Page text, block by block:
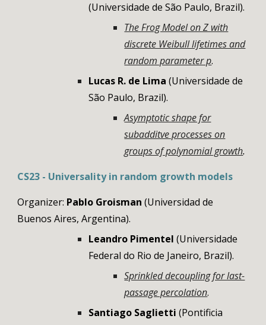
(Universidade de São Paulo, Brazil).
The Frog Model on Z with
discrete Weibull lifetimes and
random parameter p.
Lucas R. de Lima (Universidade de
São Paulo, Brazil).
Asymptotic shape for
subadditve processes on
groups of polynomial growth.
CS23 - Universality in random growth models
Organizer: Pablo Groisman (Universidad de
Buenos Aires,Argentina).
Leandro Pimentel (Universidade
Federal do Rio de Janeiro, Brazil).
Sprinkled decoupling for last-
passage percolation.
Santiago Saglietti (Pontificia